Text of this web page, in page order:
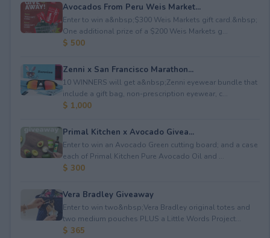
Avocados From Peru Weis Market...
Enter to win a&nbsp;$300 Weis Markets gift card.&nbsp;
One additional prize of a $200 Weis Markets g...
$ 500
Zenni x San Francisco Marathon...
10 WINNERS will get a&nbsp;Zenni eyewear bundle that
include a gift bag, non-prescription eyewear, c...
$ 1,000
Primal Kitchen x Avocado Givea...
Enter to win an Avocado Green cutting board; and a case
each of Primal Kitchen Pure Avocado Oil and ...
$ 300
Vera Bradley Giveaway
Enter to win two&nbsp;Vera Bradley original totes and
two medium pouches PLUS a Little Words Project...
$ 365